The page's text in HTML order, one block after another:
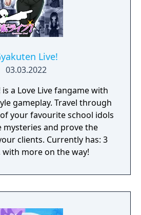
Live!
03.03.2022
is a Love Live fangame with
gameplay. Travel through
your favourite school idols
mysteries and prove the
clients. Currently has: 3
with more on the way!